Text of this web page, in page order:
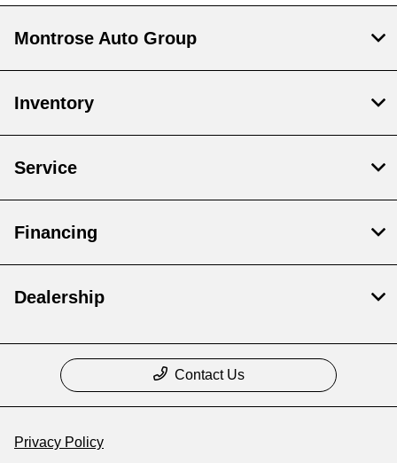
Montrose Auto Group
Inventory
Service
Financing
Dealership
Contact Us
Privacy Policy